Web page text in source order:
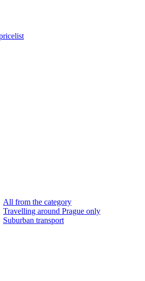
All from the category
Travelling around Prague only
Suburban transport